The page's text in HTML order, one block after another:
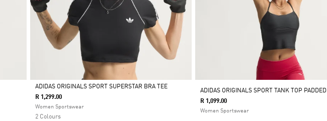
Selected
ADIDAS ORIGINALS SPORT SUPERSTAR BRA TEE
R 1,299.00
Women Sportswear
2 Colours
ADIDAS ORIGINALS SPORT TANK TOP PADDED
R 1,099.00
Women Sportswear